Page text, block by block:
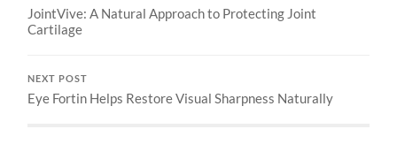
JointVive: A Natural Approach to Protecting Joint
Cartilage
NEXT POST
Eye Fortin Helps Restore Visual Sharpness Naturally